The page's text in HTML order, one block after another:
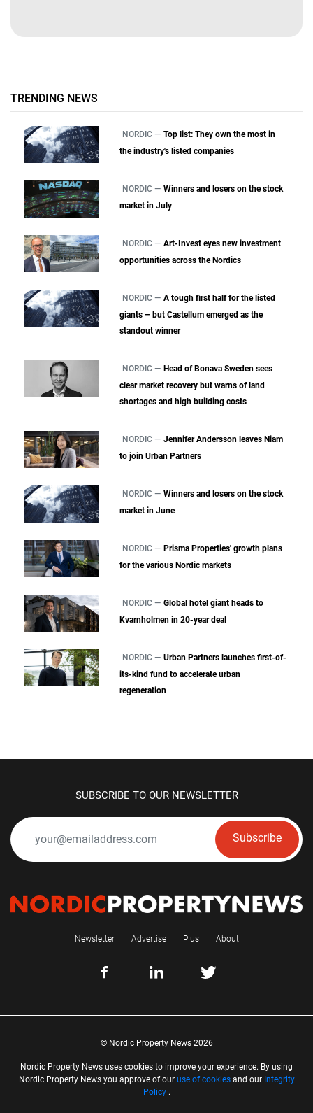
TRENDING NEWS
NORDIC — Top list: They own the most in
the industry's listed companies
NORDIC — Winners and losers on the stock
market in July
NORDIC — Art-Invest eyes new investment
opportunities across the Nordics
NORDIC — A tough first half for the listed
giants – but Castellum emerged as the
standout winner
NORDIC — Head of Bonava Sweden sees
clear market recovery but warns of land
shortages and high building costs
NORDIC — Jennifer Andersson leaves Niam
to join Urban Partners
NORDIC — Winners and losers on the stock
market in June
NORDIC — Prisma Properties' growth plans
for the various Nordic markets
NORDIC — Global hotel giant heads to
Kvarnholmen in 20-year deal
NORDIC — Urban Partners launches first-of-
its-kind fund to accelerate urban
regeneration
SUBSCRIBE TO OUR NEWSLETTER
Subscribe
Newsletter Advertise Plus About
© Nordic Property News 2026
Nordic Property News uses cookies to improve your experience. By using
Nordic Property News you approve of our use of cookiesand our Integrity
Policy.